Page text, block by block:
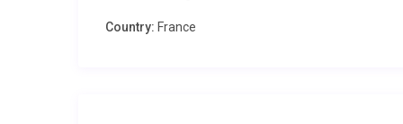
Located near the charming village of Montsoreau,
and historical attractions. Explore the enchanting
Country: France